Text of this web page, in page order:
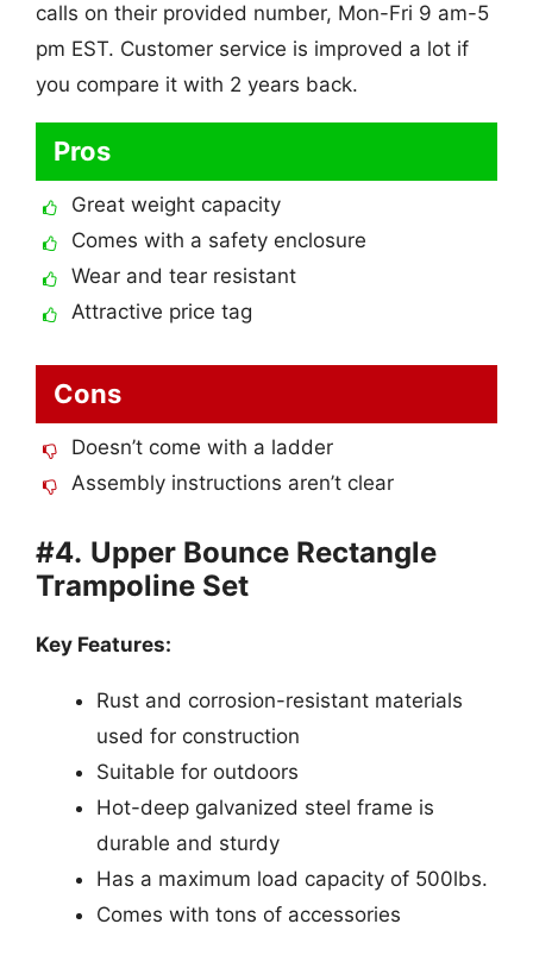
calls on their provided number, Mon-Fri 9 am-5
pm EST. Customer service is improved a lot if
you compare it with 2 years back.
Pros
Great weight capacity
Comes with a safety enclosure
Wear and tear resistant
Attractive price tag
Cons
Doesn’t come with a ladder
Assembly instructions aren’t clear
#4. Upper Bounce Rectangle
Trampoline Set
Key Features:
Rust and corrosion-resistant materials
used for construction
Suitable for outdoors
Hot-deep galvanized steel frame is
durable and sturdy
Has a maximum load capacity of 500lbs.
Comes with tons of accessories